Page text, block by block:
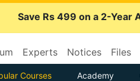
Save Rs 499 on a 2-Year
Experts Notices Files
Courses Academy